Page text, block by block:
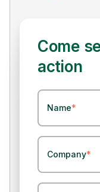
Come
action
Name*
Company*